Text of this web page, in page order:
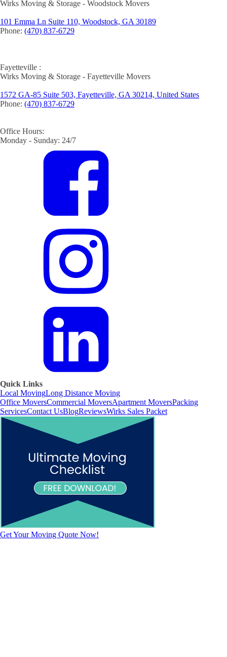
Wirks Moving & Storage - Woodstock Movers
101 Emma Ln Suite 110, Woodstock, GA 30189
Phone: (470) 837-6729
Fayetteville :
Wirks Moving & Storage - Fayetteville Movers
1572 GA-85 Suite 503, Fayetteville, GA 30214, United States
Phone: (470) 837-6729
Office Hours:
Monday - Sunday: 24/7
Quick Links
Local MovingLong Distance Moving
Office MoversCommercial MoversApartment MoversPacking
ServicesContact UsBlogReviewsWirks Sales Packet
Get Your Moving Quote Now!